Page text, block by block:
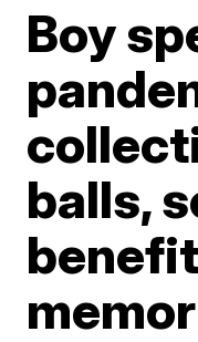
Boy
balls,